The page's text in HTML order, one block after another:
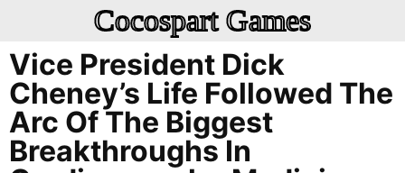
Cocospart Games
Vice President Dick
Cheney’s Life Followed The
Arc Of The Biggest
Breakthroughs In